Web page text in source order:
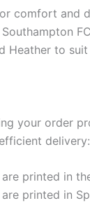
comfort and
Heather to
your order
delivery:
printed in
printed in